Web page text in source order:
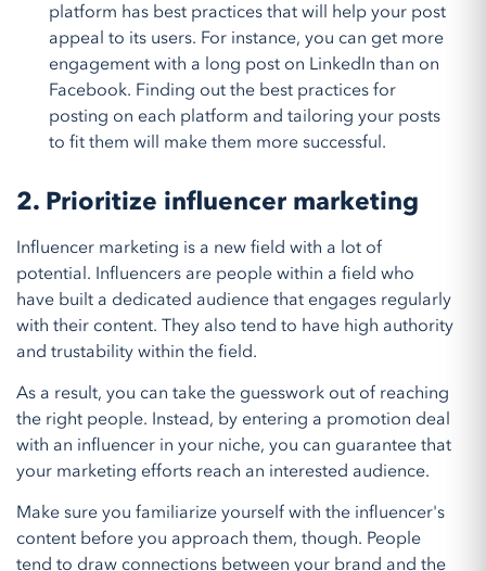
platform has best practices that will help your post
appeal to its users. For instance, you can get more
engagement with a long post on LinkedIn than on
Facebook. Finding out the best practices for
posting on each platform and tailoring your posts
to fit them will make them more successful.
2. Prioritize influencer marketing
Influencer marketing is a new field with a lot of
potential. Influencers are people within a field who
have built a dedicated audience that engages regularly
with their content. They also tend to have high authority
and trustability within the field.
As a result, you can take the guesswork out of reaching
the right people. Instead, by entering a promotion deal
with an influencer in your niche, you can guarantee that
your marketing efforts reach an interested audience.
Make sure you familiarize yourself with the influencer's
content before you approach them, though. People
tend to draw connections between your brand and the